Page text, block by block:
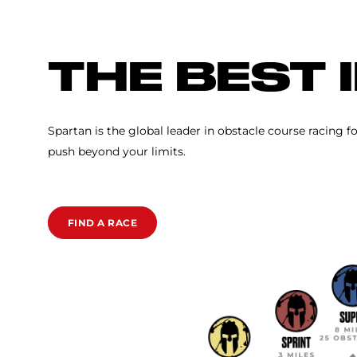
THE BEST
Spartan is the global leader in obstacle course racing
push beyond your limits.
FIND A RACE